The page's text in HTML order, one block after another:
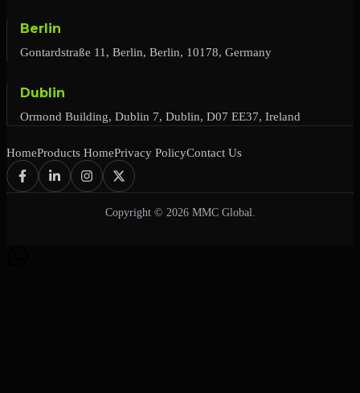
Berlin
Gontardstraße 11, Berlin, Berlin, 10178, Germany
Dublin
Ormond Building, Dublin 7, Dublin, D07 EE37, Ireland
HomeProducts HomePrivacy PolicyContact Us
Copyright © 2026 MMC Global.